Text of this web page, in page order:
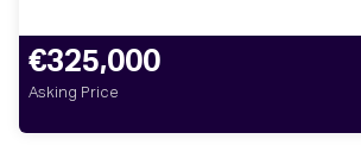
€325,000
Asking Price